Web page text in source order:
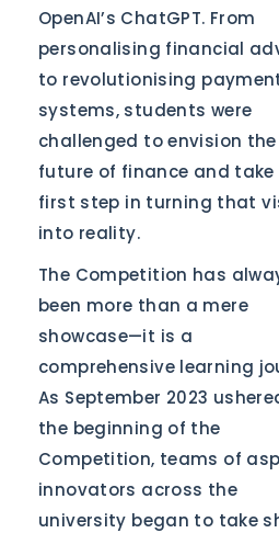
OpenAI’s ChatGPT. From
personalising financial
to revolutionising
systems, students were
challenged to envision the
future of finance and take
first step in turning that
into reality.
The Competition has
been more than a mere
showcase—it is a
comprehensive learning
As September 2023
the beginning of the
Competition, teams of
innovators across the
university began to take